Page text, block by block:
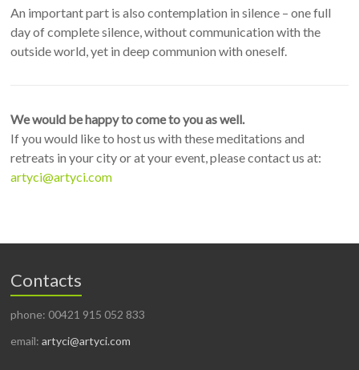
An important part is also contemplation in silence – one full
day of complete silence, without communication with the
outside world, yet in deep communion with oneself.
We would be happy to come to you as well.
If you would like to host us with these meditations and
retreats in your city or at your event, please contact us at:
artyci@artyci.com
Contacts
phone: 00421 915 052 833
email:artyci@artyci.com